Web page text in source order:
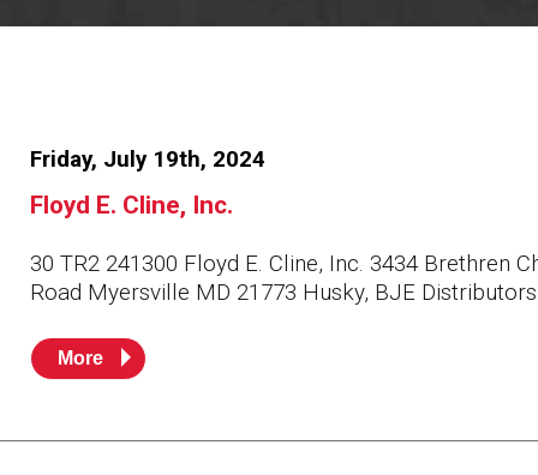
Friday, July 19th, 2024
Floyd E. Cline, Inc.
30 TR2 241300 Floyd E. Cline, Inc. 3434 Brethren
Road Myersville MD 21773 Husky, BJE Distributors
More